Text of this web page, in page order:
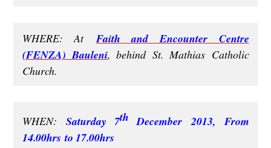
WHERE: AtFaith and Encounter Centre
(FENZA) Bauleni, behind St. Mathias Catholic
Church.
WHEN: Saturday 7th December 2013, From
14.00hrs to 17.00hrs